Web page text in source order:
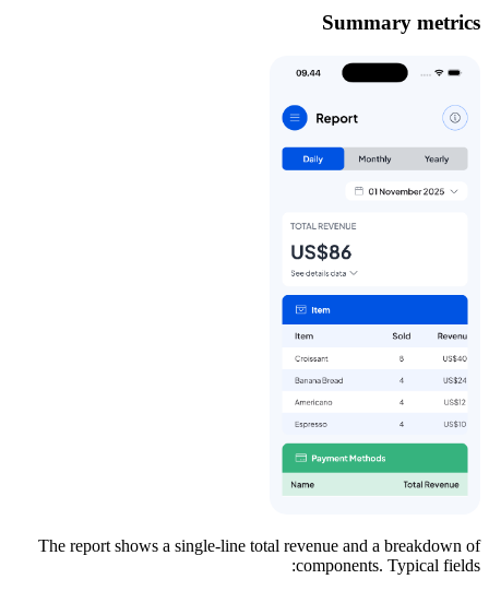
Summary metrics
The report shows a single-line total revenue and a breakdown of
components. Typical fields: